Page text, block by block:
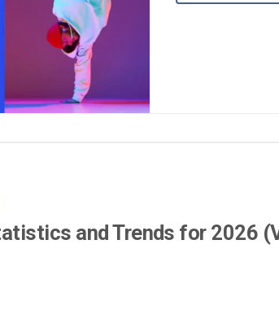
and Trends for 2026